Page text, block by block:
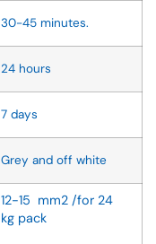
30-45 minutes.
24 hours
7 days
Grey and off white
12-15 mm2 /for 24
kg pack